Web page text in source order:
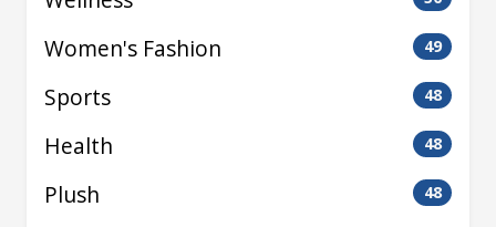
Women's Fashion 49
Sports 48
Health 48
Plush 48